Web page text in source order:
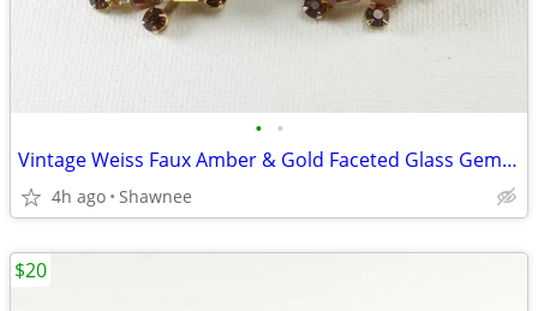
• •
Vintage Weiss Faux Amber & Gold Faceted Glass Gem 1" Clip-on Earrings
4h ago Shawnee
$20